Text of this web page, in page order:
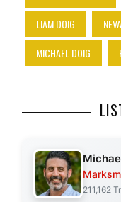
LIAM DOIG
MICHAEL DOIG
211,162